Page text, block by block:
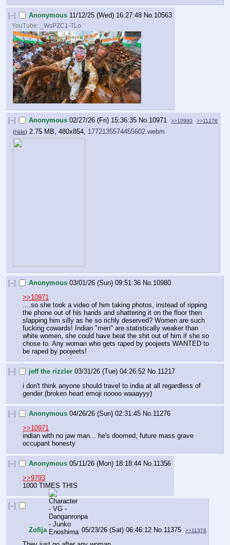
[–] Anonymous 11/12/25 (Wed) 16:27:48 No.10563
YouTube: _WsPZC1-TLo
[–] Anonymous 02/27/26 (Fri) 15:36:35 No. 10971 >>10980 >>11276
(hide) 2.75 MB, 480x854, 1772135574455602.webm
[–] Anonymous 03/01/26 (Sun) 09:51:36 No.10980
>>10971
....so she took a video of him taking photos, instead of ripping
the phone out of his hands and shattering it on the floor then
slapping him silly as he so richly deserved? Women are such
fucking cowards! Indian "men" are statistically weaker than
white women, she could have beat the shit out of him if she so
chose to. Any woman who gets raped by poojeets WANTED to
be raped by poojeets!
[–] jeff the rizzler 03/31/26 (Tue) 04:26:52 No.11217
i don't think anyone should travel to india at all regardless of
gender (broken heart emoji noooo waaayyy)
[–] Anonymous 04/26/26 (Sun) 02:31:45 No.11276
>>10971
indian with no jaw man... he's doomed, future mass grave
occupant honesty
[–] Anonymous 05/11/26 (Mon) 18:18:44 No. 11356
>>9793
1000 TIMES THIS
[–]
Zofija 05/23/26 (Sat) 06:46:12 No. 11375 >>11376